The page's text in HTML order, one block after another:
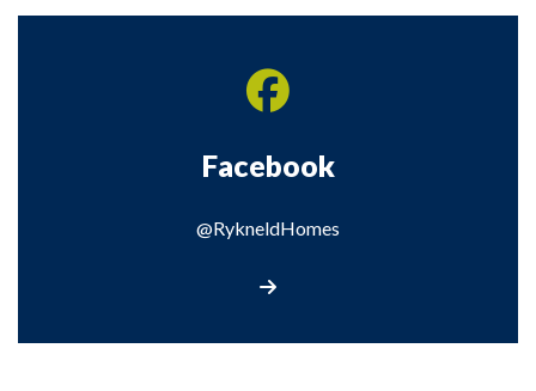
Facebook
@RykneldHomes